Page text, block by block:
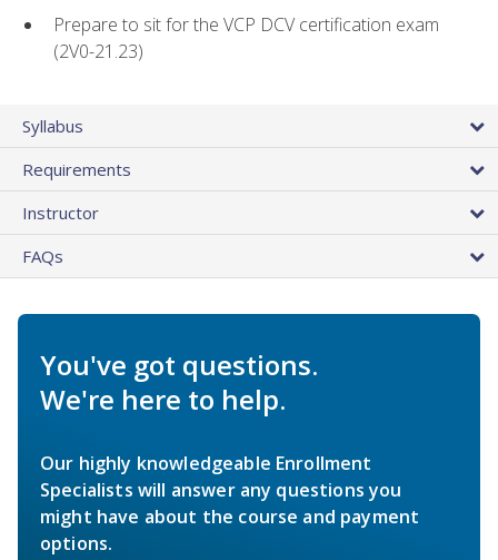
Prepare to sit for the VCP DCV certification exam
(2V0-21.23)
Syllabus
Requirements
Instructor
FAQs
You've got questions.
We're here to help.
Our highly knowledgeable Enrollment
Specialists will answer any questions you
might have about the course and payment
options.